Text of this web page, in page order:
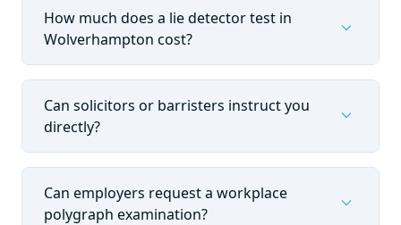
How much does a lie detector test in
Wolverhampton cost?
expand_more
Can solicitors or barristers instruct you
directly?
expand_more
Can employers request a workplace
polygraph examination?
expand_more